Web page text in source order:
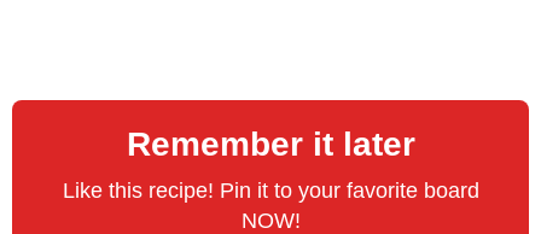
Remember it later
Like this recipe! Pin it to your favorite board
NOW!